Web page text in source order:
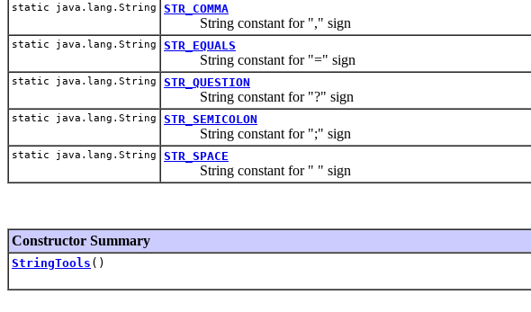
static java.lang.String STR_COMMA
String constant for "," sign
static java.lang.String STR_EQUALS
String constant for "=" sign
static java.lang.String STR_QUESTION
String constant for "?" sign
static java.lang.String STR_SEMICOLON
String constant for ";" sign
static java.lang.String STR_SPACE
String constant for " " sign
Constructor Summary
StringTools ()